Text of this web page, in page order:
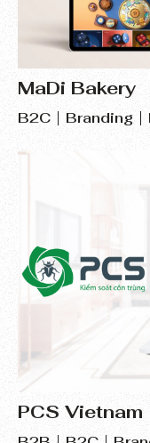
MaDi Bakery
B2C Branding
PCS Vietnam